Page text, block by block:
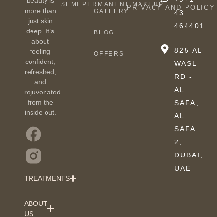
more than
just skin
deep. It’s
about
feeling
confident,
refreshed,
and
rejuvenated
from the
inside out.
TREATMENTS
ABOUT
US
SEMI PERMANENT MAKEUP
GALLERY
BLOG
OFFERS
PRIVACY AND POLICY
43
464401
825 AL
WASL
RD -
AL
SAFA,
AL
SAFA
2,
DUBAI,
UAE